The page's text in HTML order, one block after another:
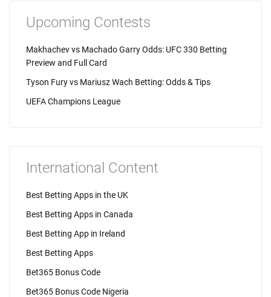
Upcoming Contests
Makhachev vs Machado Garry Odds: UFC 330 Betting
Preview and Full Card
Tyson Fury vs Mariusz Wach Betting: Odds & Tips
UEFA Champions League
International Content
Best Betting Apps in the UK
Best Betting Apps in Canada
Best Betting App in Ireland
Best Betting Apps
Bet365 Bonus Code
Bet365 Bonus Code Nigeria